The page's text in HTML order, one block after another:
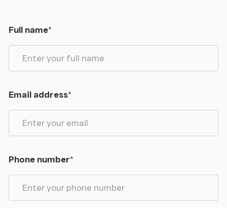
Full name*
Email address*
Phone number*